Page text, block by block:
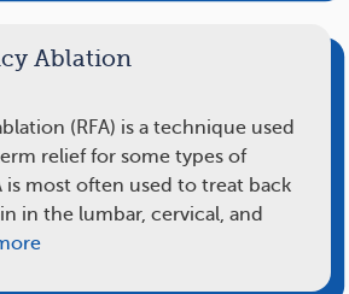
Ablation
(RFA) is a technique used
relief for some types of
is most often used to treat back
in the lumbar, cervical, and